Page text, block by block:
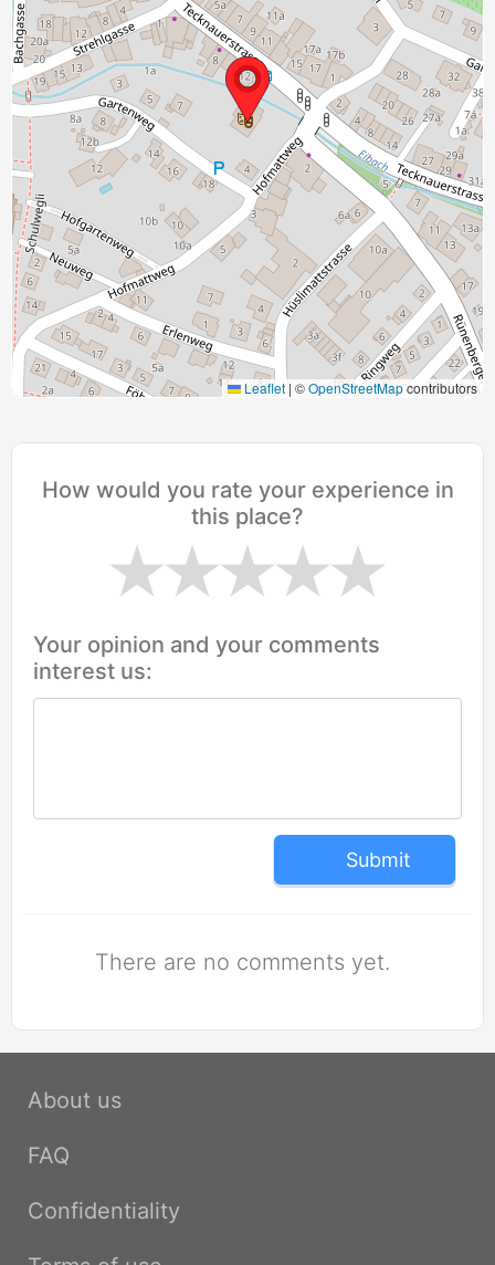
Leaflet | ©OpenStreetMapcontributors
How would you rate your experience in
this place?
Your opinion and your comments
interest us:
Submit
There are no comments yet.
About us
FAQ
Confidentiality